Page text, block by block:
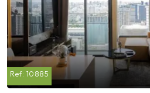
Ref: 10885